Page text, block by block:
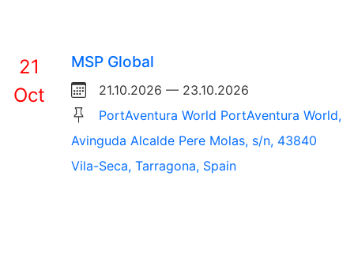
21
Oct
MSP Global
21.10.2026 — 23.10.2026
PortAventura World PortAventura World,
Avinguda Alcalde Pere Molas, s/n, 43840
Vila-Seca, Tarragona, Spain